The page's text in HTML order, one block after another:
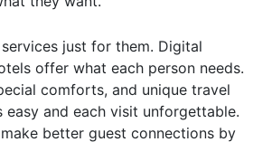
just for them. Digital
offer what each person needs.
comforts, and unique travel
easy and each visit unforgettable.
better guest connections by